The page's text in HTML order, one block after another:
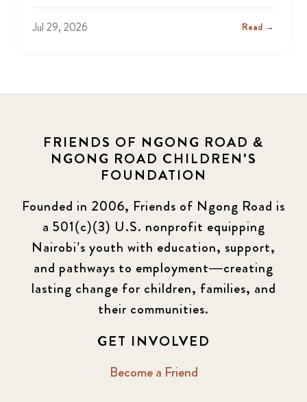
Jul 29, 2026 Read →
FRIENDS OF NGONG ROAD &
NGONG ROAD CHILDREN'S
FOUNDATION
Founded in 2006, Friends of Ngong Road is
a 501(c)(3) U.S. nonprofit equipping
Nairobi’s youth with education, support,
and pathways to employment—creating
lasting change for children, families, and
their communities.
GET INVOLVED
Become a Friend